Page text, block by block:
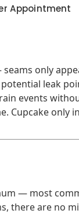
Appointment
only
leak
events
Cupcake only
— most
there are no